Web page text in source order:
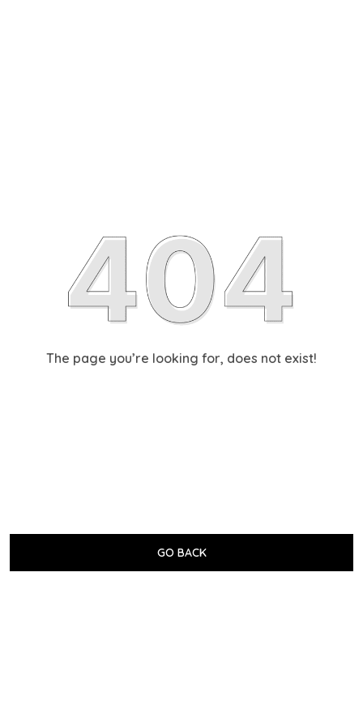
The page you’re looking for, does not exist!
GO BACK